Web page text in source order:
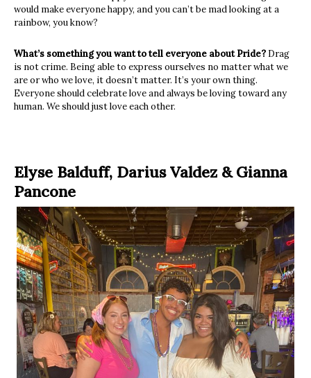
would make everyone happy, and you can’t be mad looking at a
rainbow, you know?
What’s something you want to tell everyone about Pride? Drag
is not crime. Being able to express ourselves no matter what we
are or who we love, it doesn’t matter. It’s your own thing.
Everyone should celebrate love and always be loving toward any
human. We should just love each other.
Elyse Balduff, Darius Valdez &Gianna
Pancone